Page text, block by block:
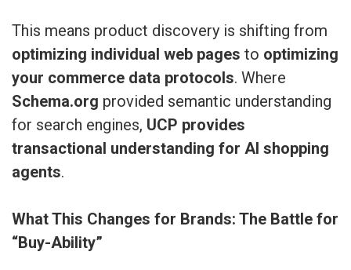
This means product discovery is shifting from
optimizing individual web pages to optimizing
your commerce data protocols. Where
Schema.org provided semantic understanding
for search engines, UCP provides
transactional understanding for AI shopping
agents.
What This Changes for Brands: The Battle for
“Buy-Ability”